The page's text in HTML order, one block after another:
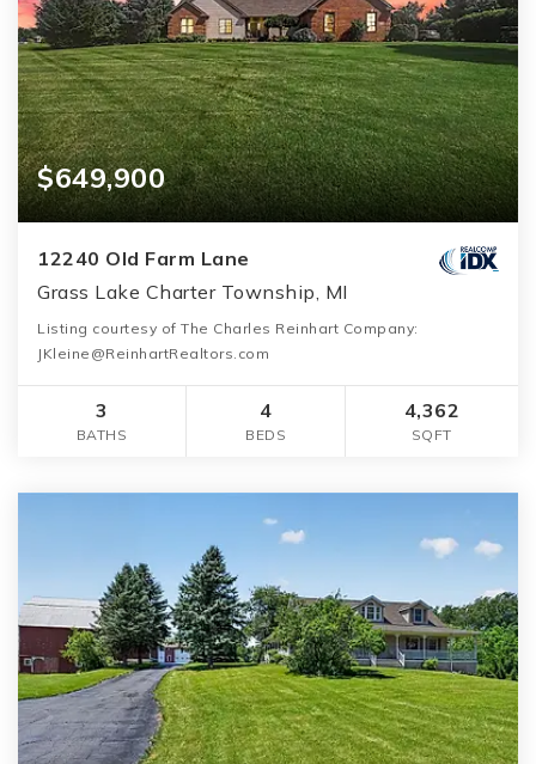
$649,900
12240 Old Farm Lane
Grass Lake Charter Township, MI
Listing courtesy of The Charles Reinhart Company:
JKleine@ReinhartRealtors.com
3
BATHS
4
BEDS
4,362
SQFT